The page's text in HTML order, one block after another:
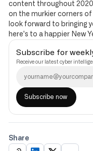
content throughout
on the murkier corners
look forward to bringing
here's to a happier New
Subscribe for
Receive our latest cyber
Share